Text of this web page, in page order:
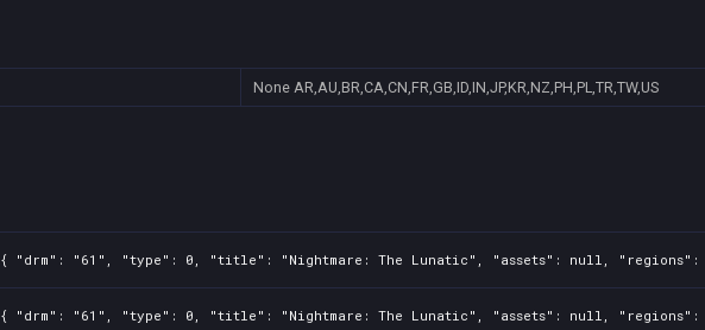
None AR,AU,BR,CA,CN,FR,GB,ID,IN,JP,KR,NZ,PH,PL,TR,TW,US
{ "drm": "61", "type": 0, "title": "Nightmare: The Lunatic", "assets": null, "regions":
{ "drm": "61", "type": 0, "title": "Nightmare: The Lunatic", "assets": null, "regions":